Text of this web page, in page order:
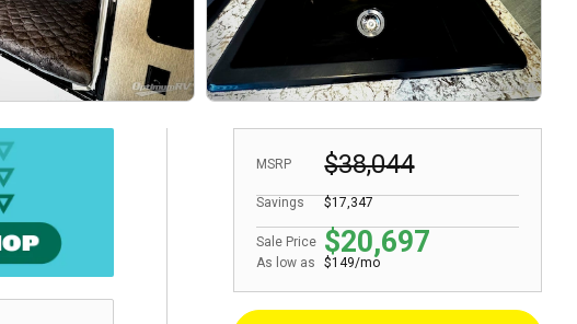
MSRP $38,044
Sale Price $20,697
Savings $17,347
As low as $149/mo